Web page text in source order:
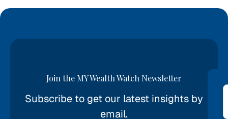
Join the MY Wealth Watch Newsletter
Subscribe to get our latest insights by
email.